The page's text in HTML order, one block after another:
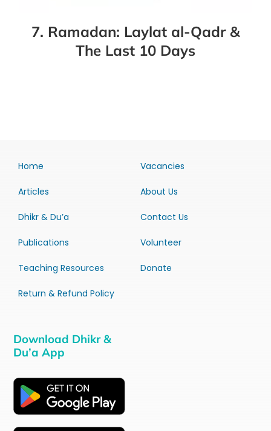
7. Ramadan: Laylat al-Qadr &
The Last 10 Days
Home
Articles
Dhikr & Du’a
Publications
Teaching Resources
Return & Refund Policy
Vacancies
About Us
Contact Us
Volunteer
Donate
Download Dhikr &
Du’a App